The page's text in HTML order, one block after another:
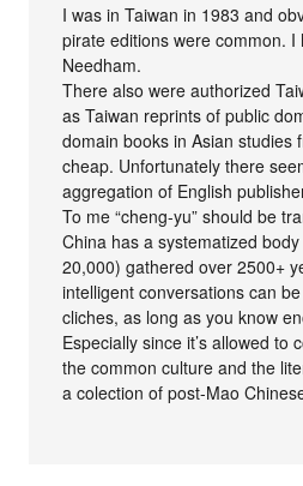
I was in Taiwan in 1983 and
pirate editions were common. I
Needham.
There also were authorized
as Taiwan reprints of public
domain books in Asian studies
cheap. Unfortunately there
aggregation of English
To me “cheng-yu” should be
China has a systematized
20,000) gathered over 2500+
intelligent conversations can
cliches, as long as you know
Especially since it’s allowed to
the common culture and the
a colection of post-Mao